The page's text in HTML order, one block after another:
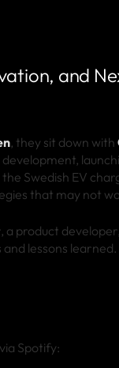
and
, they sit down with
Swedish EV
that may not
product
lessons learned.
Spotify: